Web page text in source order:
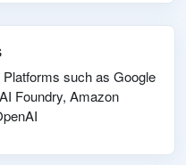
such as Google
Foundry, Amazon